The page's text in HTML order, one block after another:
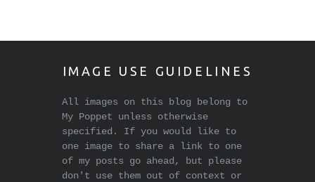
IMAGE USE GUIDELINES
All images on this blog belong to
My Poppet unless otherwise
specified. If you would like to
one image to share a link to one
of my posts go ahead, but please
don't use them out of context or